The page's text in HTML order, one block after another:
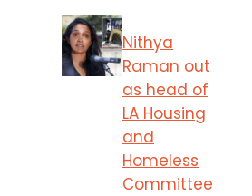
Nithya
Raman out
as head of
LA Housing
and
Homeless
Committee